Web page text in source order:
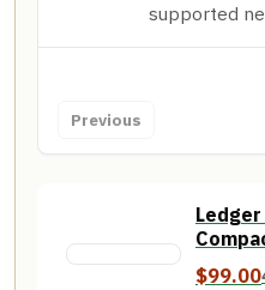
supported
Previous
$99.00